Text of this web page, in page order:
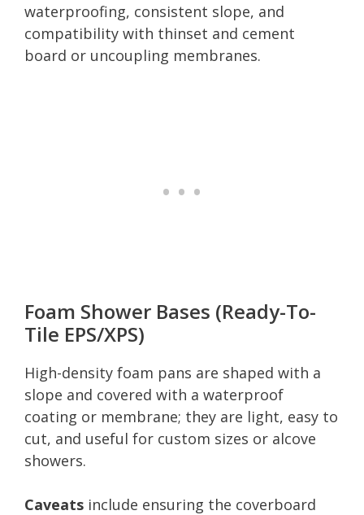
waterproofing, consistent slope, and
compatibility with thinset and cement
board or uncoupling membranes.
Foam Shower Bases (Ready-To-
Tile EPS/XPS)
High-density foam pans are shaped with a
slope and covered with a waterproof
coating or membrane; they are light, easy to
cut, and useful for custom sizes or alcove
showers.
Caveats include ensuring the coverboard